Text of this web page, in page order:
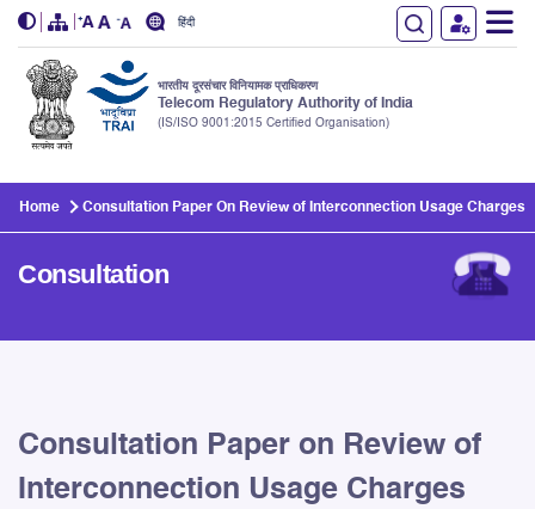
हिंदी
भारतीय दूरसंचार विनियामक प्राधिकरण
Telecom Regulatory Authority of India
(IS/ISO 9001:2015 Certified Organisation)
Home Consultation Paper On Review of Interconnection Usage Charges
Consultation
Consultation Paper on Review of
Interconnection Usage Charges